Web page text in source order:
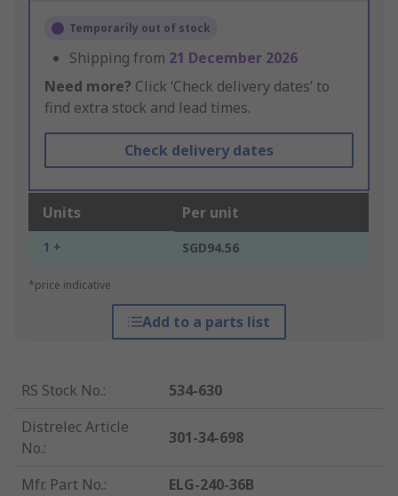
Temporarily out of stock
Shipping from 21 December 2026
Need more? Click ‘Check delivery dates’ to
find extra stock and lead times.
Check delivery dates
Units Per unit
1 + SGD94.56
*price indicative
Add to a parts list
RS Stock No.:
534-630
Distrelec Article
No.:
301-34-698
Mfr. Part No.:
ELG-240-36B